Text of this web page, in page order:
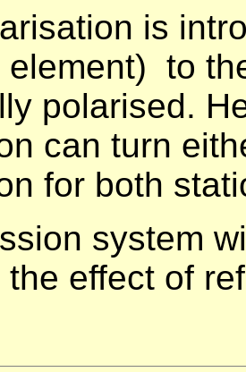
is
element) to
polarised.
can turn
for both
system
effect of